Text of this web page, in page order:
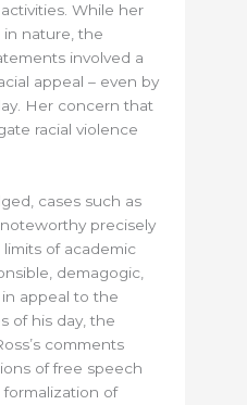
While her
nature, the
involved a
appeal – even by
Her concern that
racial violence
cases such as
precisely
of academic
demagogic,
appeal to the
of his day, the
comments
of free speech
of